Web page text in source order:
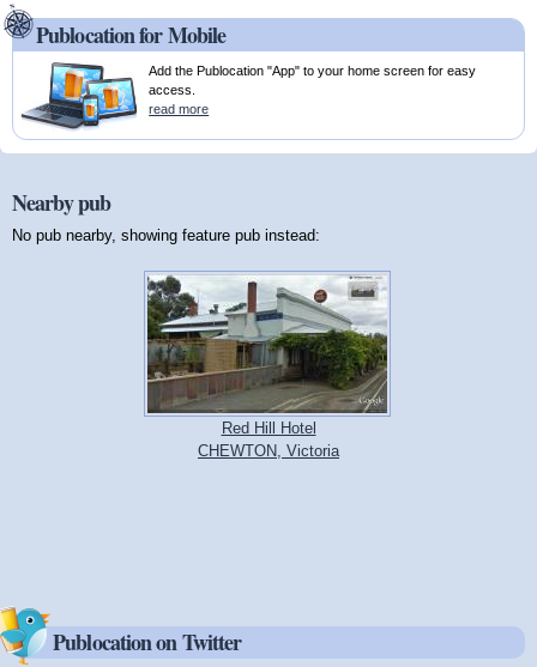
Publocation for Mobile
Add the Publocation "App" to your home screen for easy
access.
read more
Nearby pub
No pub nearby, showing feature pub instead:
Red Hill Hotel
CHEWTON, Victoria
Publocation on Twitter